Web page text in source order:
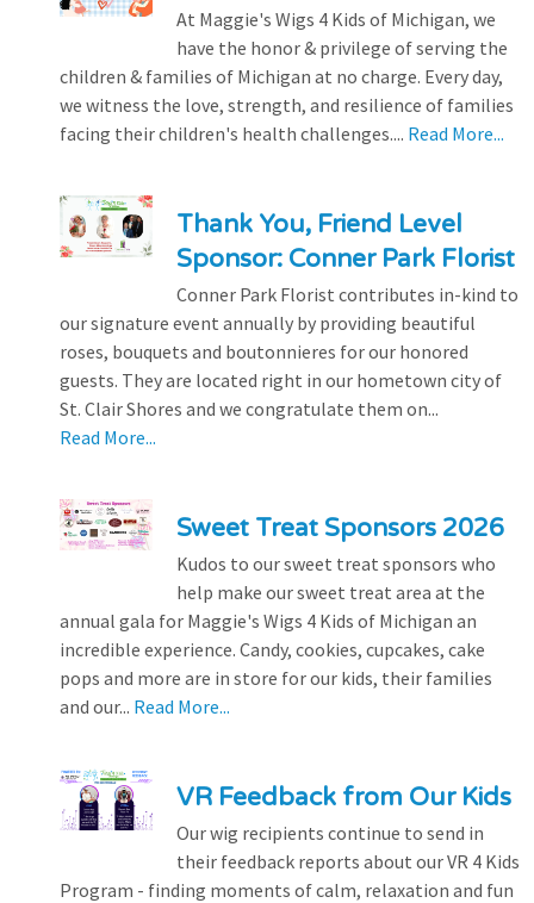
At Maggie's Wigs 4 Kids of Michigan, we
have the honor & privilege of serving the
children & families of Michigan at no charge. Every day,
we witness the love, strength, and resilience of families
facing their children's health challenges.... Read More...
Thank You, Friend Level
Sponsor: Conner Park Florist
Conner Park Florist contributes in-kind to
our signature event annually by providing beautiful
roses, bouquets and boutonnieres for our honored
guests. They are located right in our hometown city of
St. Clair Shores and we congratulate them on...
Read More...
Sweet Treat Sponsors 2026
Kudos to our sweet treat sponsors who
help make our sweet treat area at the
annual gala for Maggie's Wigs 4 Kids of Michigan an
incredible experience. Candy, cookies, cupcakes, cake
pops and more are in store for our kids, their families
and our... Read More...
VR Feedback from Our Kids
Our wig recipients continue to send in
their feedback reports about our VR 4 Kids
Program - finding moments of calm, relaxation and fun